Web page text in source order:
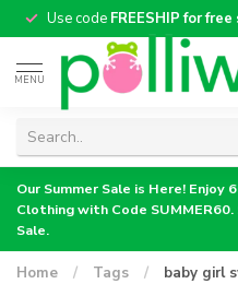
Use code FREESHIP for
MENU
Our Summer Sale is Here! Enjoy
Clothing with Code SUMMER60.
Sale.
Home / Tags / baby girl